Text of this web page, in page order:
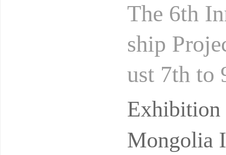
The 6th
ship
ust 7th to
vention
Mongolia